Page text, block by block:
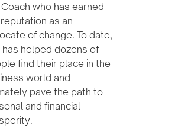
Coach who has earned
as an
of change. To date,
has helped dozens of
find their place in the
world and
pave the path to
and financial